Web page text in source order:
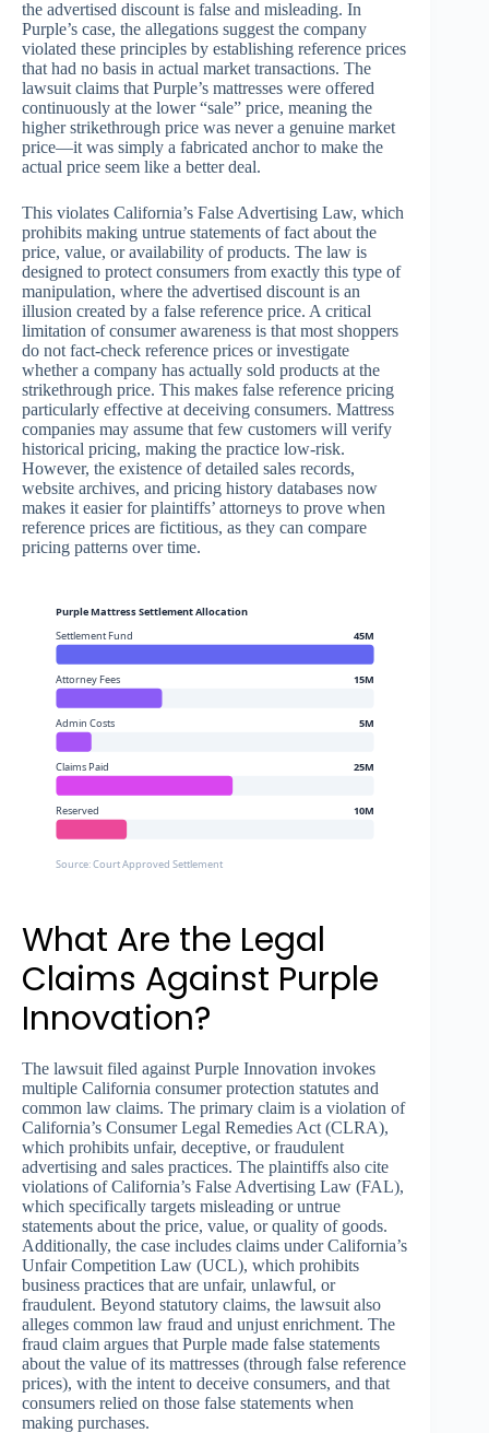
the advertised discount is false and misleading. In
Purple’s case, the allegations suggest the company
violated these principles by establishing reference prices
that had no basis in actual market transactions. The
lawsuit claims that Purple’s mattresses were offered
continuously at the lower “sale” price, meaning the
higher strikethrough price was never a genuine market
price—it was simply a fabricated anchor to make the
actual price seem like a better deal.
This violates California’s False Advertising Law, which
prohibits making untrue statements of fact about the
price, value, or availability of products. The law is
designed to protect consumers from exactly this type of
manipulation, where the advertised discount is an
illusion created by a false reference price. A critical
limitation of consumer awareness is that most shoppers
do not fact-check reference prices or investigate
whether a company has actually sold products at the
strikethrough price. This makes false reference pricing
particularly effective at deceiving consumers. Mattress
companies may assume that few customers will verify
historical pricing, making the practice low-risk.
However, the existence of detailed sales records,
website archives, and pricing history databases now
makes it easier for plaintiffs’ attorneys to prove when
reference prices are fictitious, as they can compare
pricing patterns over time.
Purple Mattress Settlement Allocation
Settlement Fund
45M
Attorney Fees 15M
Admin Costs 5M
Claims Paid 25M
Reserved 10M
Source: Court Approved Settlement
What Are the Legal
Claims Against Purple
Innovation?
The lawsuit filed against Purple Innovation invokes
multiple California consumer protection statutes and
common law claims. The primary claim is a violation of
California’s Consumer Legal Remedies Act (CLRA),
which prohibits unfair, deceptive, or fraudulent
advertising and sales practices. The plaintiffs also cite
violations of California’s False Advertising Law (FAL),
which specifically targets misleading or untrue
statements about the price, value, or quality of goods.
Additionally, the case includes claims under California’s
Unfair Competition Law (UCL), which prohibits
business practices that are unfair, unlawful, or
fraudulent. Beyond statutory claims, the lawsuit also
alleges common law fraud and unjust enrichment. The
fraud claim argues that Purple made false statements
about the value of its mattresses (through false reference
prices), with the intent to deceive consumers, and that
consumers relied on those false statements when
making purchases.